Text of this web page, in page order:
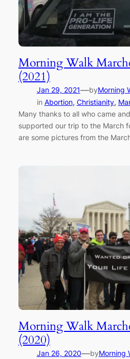
Morning Walk
(2021)
Jan 29, 2021—byMorning
in Abortion, Christianity,
Many thanks to all who came
supported our trip to the March
are some pictures from the
Morning Walk
(2020)
Jan 26, 2020—byMorning